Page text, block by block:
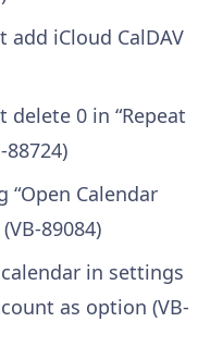
add iCloud CalDAV
delete 0 in “Repeat
“Open Calendar
89084)
in settings
as option (VB-